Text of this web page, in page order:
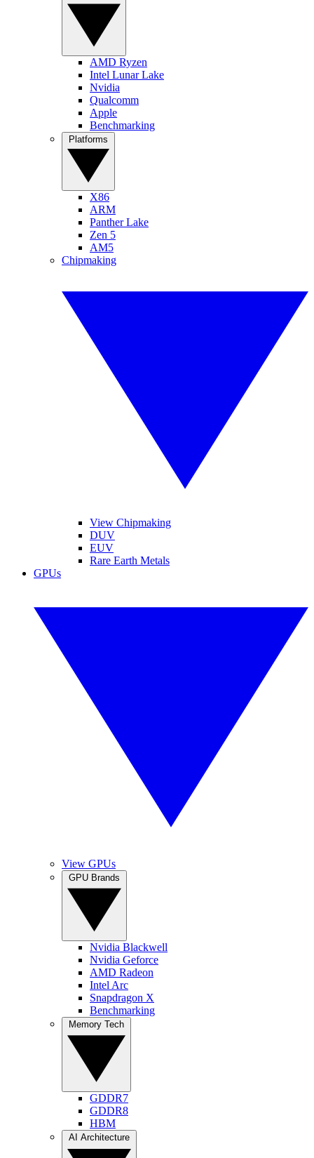
AMD Ryzen
Intel Lunar Lake
Nvidia
Qualcomm
Apple
Benchmarking
X86
ARM
Panther Lake
Zen 5
AM5
Chipmaking
View Chipmaking
DUV
EUV
Rare Earth Metals
GPUs
View GPUs
Nvidia Blackwell
Nvidia Geforce
AMD Radeon
Intel Arc
Snapdragon X
Benchmarking
GDDR7
GDDR8
HBM